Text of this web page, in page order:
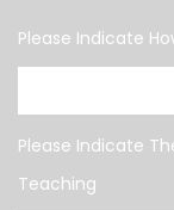
Please Indicate
Please Indicate
Teaching